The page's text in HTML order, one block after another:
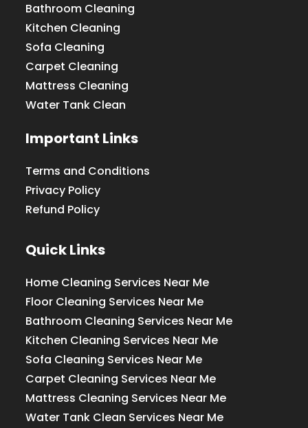
Bathroom Cleaning
Kitchen Cleaning
Sofa Cleaning
Carpet Cleaning
Mattress Cleaning
Water Tank Clean
Important Links
Terms and Conditions
Privacy Policy
Refund Policy
Quick Links
Home Cleaning Services Near Me
Floor Cleaning Services Near Me
Bathroom Cleaning Services Near Me
Kitchen Cleaning Services Near Me
Sofa Cleaning Services Near Me
Carpet Cleaning Services Near Me
Mattress Cleaning Services Near Me
Water Tank Clean Services Near Me